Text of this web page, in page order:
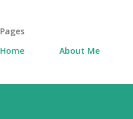
Pages
Home
About Me